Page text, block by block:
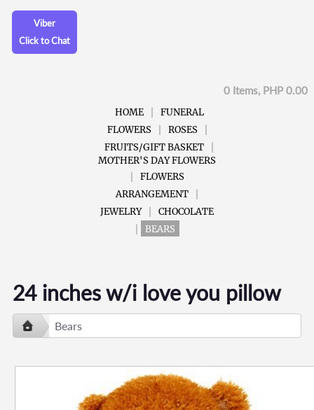
Viber
Click to Chat
0 Items, PHP 0.00
HOME
FUNERAL
FLOWERS
ROSES
FRUITS/GIFT BASKET
MOTHER'S DAY FLOWERS
FLOWERS
ARRANGEMENT
JEWELRY
CHOCOLATE
BEARS
24 inches w/i love you pillow
Bears